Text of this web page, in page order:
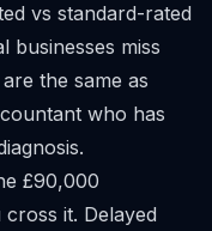
vs standard-rated
businesses miss
the same as
who has
£90,000
it. Delayed